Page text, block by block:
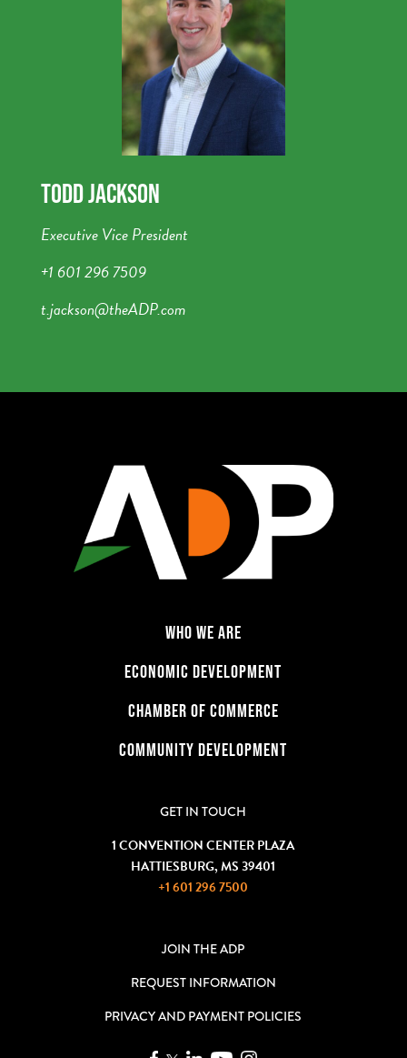
TODD JACKSON
Executive Vice President
+1 601 296 7509
t.jackson@theADP.com
WHO WE ARE
ECONOMIC DEVELOPMENT
CHAMBER OF COMMERCE
COMMUNITY DEVELOPMENT
GET IN TOUCH
1 CONVENTION CENTER PLAZA
HATTIESBURG, MS 39401
+1 601 296 7500
JOIN THE ADP
REQUEST INFORMATION
PRIVACY AND PAYMENT POLICIES